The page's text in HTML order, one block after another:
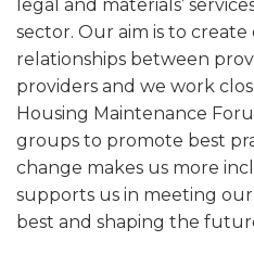
legal and materials’
sector. Our aim is to
relationships between
providers and we work
Housing Maintenance
groups to promote best
change makes us more
supports us in meeting
best and shaping the